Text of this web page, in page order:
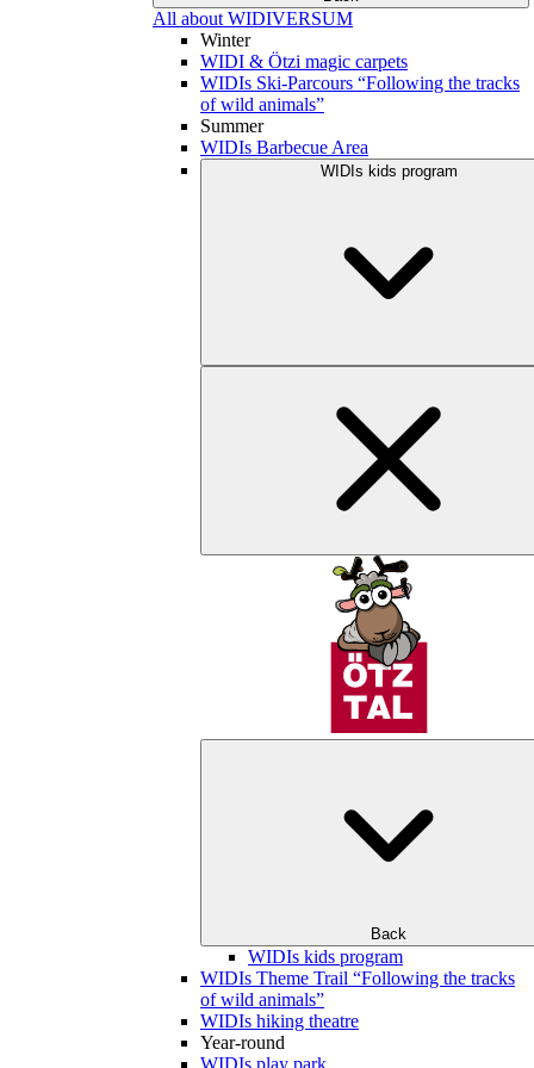
All about WIDIVERSUM
Winter
WIDI & Ötzi magic carpets
WIDIs Ski-Parcours “Following the tracks
of wild animals”
Summer
WIDIs Barbecue Area
WIDIs kids program
Back
WIDIs kids program
WIDIs Theme Trail “Following the tracks
of wild animals”
WIDIs hiking theatre
Year-round
WIDIs play park